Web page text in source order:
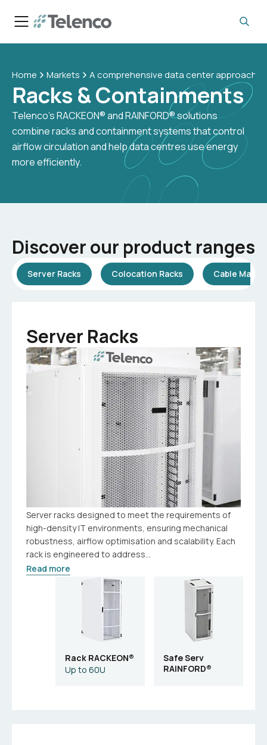
Home Markets A comprehensive data center approach
Racks & Containments
Telenco’s RACKEON® and RAINFORD® solutions
combine racks and containment systems that control
airflow circulation and help data centres use energy
more efficiently.
Discover our product ranges
Server Racks Colocation Racks Cable
Server Racks
Server racks designed to meet the requirements of
high-density IT environments, ensuring mechanical
robustness, airflow optimisation and scalability. Each
rack is engineered to address...
Read more
Rack RACKEON®
Up to 60U
Safe Serv
RAINFORD®